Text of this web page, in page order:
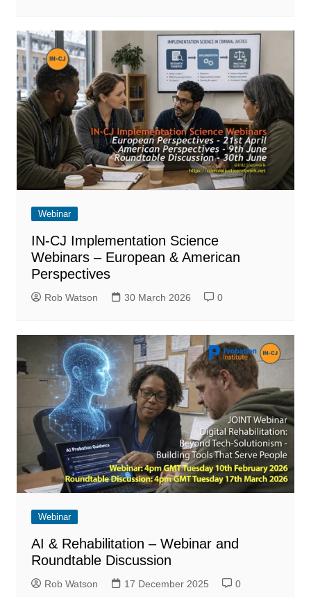
Webinar
IN-CJ Implementation Science
Webinars – European & American
Perspectives
Rob Watson 30 March 2026 0
Webinar
AI & Rehabilitation – Webinar and
Roundtable Discussion
Rob Watson 17 December 2025 0